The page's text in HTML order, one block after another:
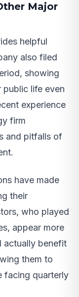
Major
helpful
also filed
showing
public life even
experience
firm
and pitfalls of
have made
their
who played
appear more
actually benefit
them to
facing quarterly